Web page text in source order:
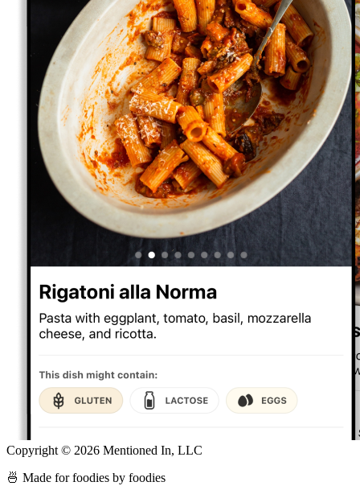
Copyright © 2026 Mentioned In, LLC
🍜 Made for foodies by foodies